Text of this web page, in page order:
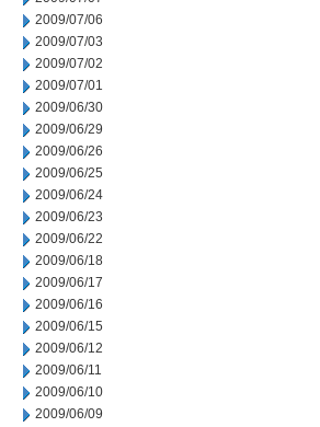
2009/07/06
2009/07/03
2009/07/02
2009/07/01
2009/06/30
2009/06/29
2009/06/26
2009/06/25
2009/06/24
2009/06/23
2009/06/22
2009/06/18
2009/06/17
2009/06/16
2009/06/15
2009/06/12
2009/06/11
2009/06/10
2009/06/09